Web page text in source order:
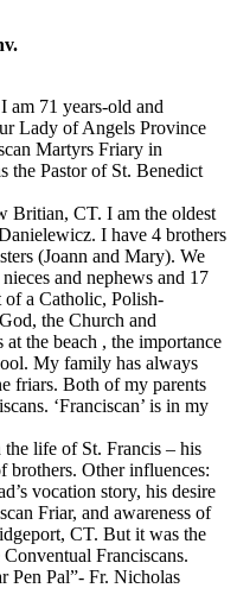
71 years-old and
Lady of Angels Province
Martyrs Friary in
the Pastor of St. Benedict
Britian, CT. I am the oldest
I have 4 brothers
(Joann and Mary). We
and nephews and 17
of a Catholic, Polish-
the Church and
the beach , the importance
My family has always
friars. Both of my parents
‘Franciscan’ is in my
life of St. Francis – his
brothers. Other influences:
vocation story, his desire
Friar, and awareness of
CT. But it was the
Franciscans.
Pen Pal”- Fr. Nicholas